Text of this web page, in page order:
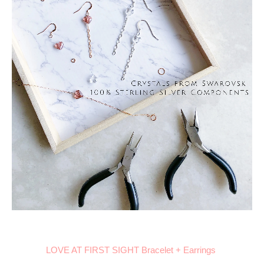
LOVE AT FIRST SIGHT Bracelet + Earrings